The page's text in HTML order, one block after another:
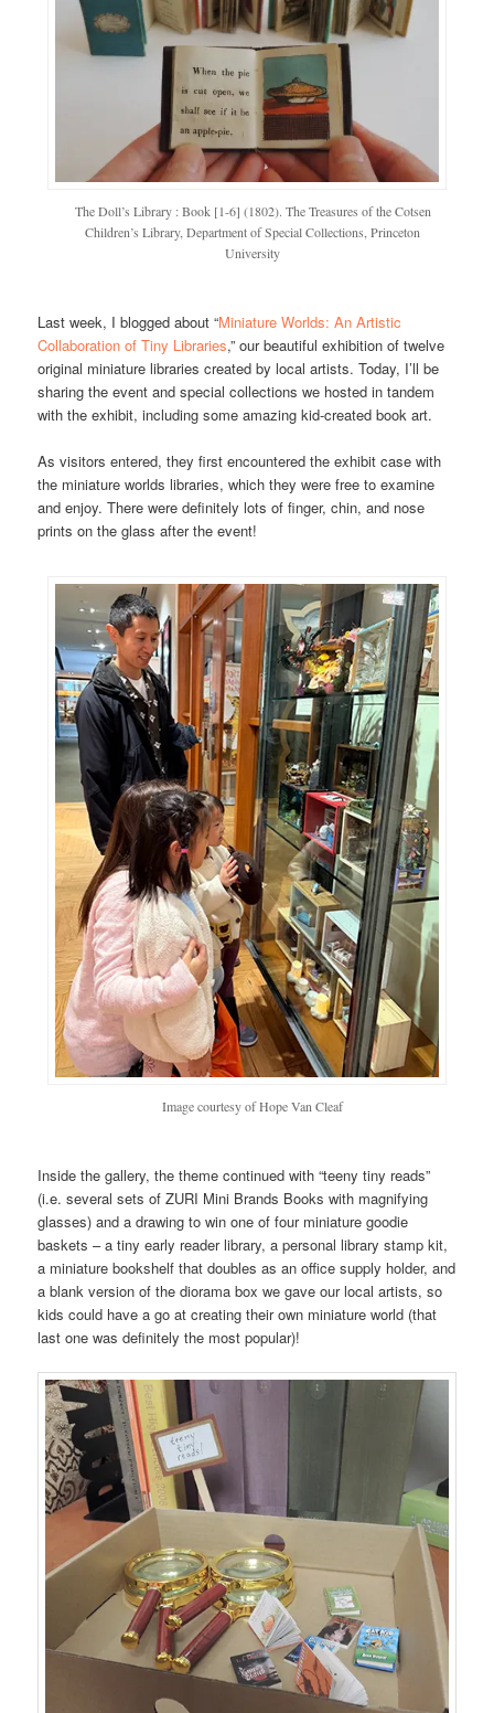
The Doll’s Library : Book [1-6] (1802). The Treasures of the Cotsen
Children’s Library, Department of Special Collections, Princeton
University
Last week, I blogged about “Miniature Worlds: An Artistic
Collaboration of Tiny Libraries,” our beautiful exhibition of twelve
original miniature libraries created by local artists. Today, I’ll be
sharing the event and special collections we hosted in tandem
with the exhibit, including some amazing kid-created book art.
As visitors entered, they first encountered the exhibit case with
the miniature worlds libraries, which they were free to examine
and enjoy. There were definitely lots of finger, chin, and nose
prints on the glass after the event!
Image courtesy of Hope Van Cleaf
Inside the gallery, the theme continued with “teeny tiny reads”
(i.e. several sets of ZURI Mini Brands Books with magnifying
glasses) and a drawing to win one of four miniature goodie
baskets – a tiny early reader library, a personal library stamp kit,
a miniature bookshelf that doubles as an office supply holder, and
a blank version of the diorama box we gave our local artists, so
kids could have a go at creating their own miniature world (that
last one was definitely the most popular)!